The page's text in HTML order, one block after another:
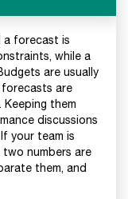
a forecast is
while a
are usually
forecasts are
them
discussions
your team is
numbers are
them, and